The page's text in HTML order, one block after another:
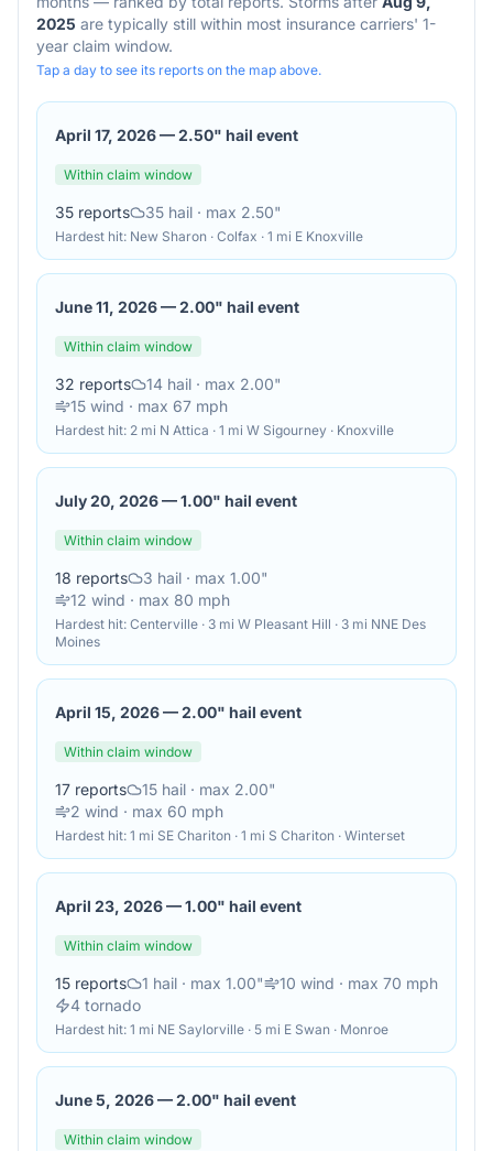
2025 are typically still within most insurance carriers' 1-
year claim window.
Tap a day to see its reports on the map above.
April 17, 2026—2.50" hail event
Within claim window
35 reports 35 hail · max 2.50"
Hardest hit: New Sharon · Colfax · 1 mi E Knoxville
June 11, 2026—2.00" hail event
Within claim window
32 reports 14 hail · max 2.00"
15 wind · max 67 mph
Hardest hit: 2 mi N Attica · 1 mi W Sigourney · Knoxville
July 20, 2026—1.00" hail event
Within claim window
18 reports 3 hail · max 1.00"
12 wind · max 80 mph
Hardest hit: Centerville · 3 mi W Pleasant Hill · 3 mi NNE Des
Moines
April 15, 2026—2.00" hail event
Within claim window
17 reports 15 hail · max 2.00"
2 wind · max 60 mph
Hardest hit: 1 mi SE Chariton · 1 mi S Chariton · Winterset
April 23, 2026—1.00" hail event
Within claim window
15 reports 1 hail · max 1.00" 10 wind · max 70 mph
4 tornado
Hardest hit: 1 mi NE Saylorville · 5 mi E Swan · Monroe
June 5, 2026—2.00" hail event
Within claim window